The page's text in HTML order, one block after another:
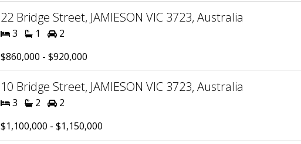
22 Bridge Street, JAMIESON VIC 3723, Australia
3 1
2
$860,000 - $920,000
10 Bridge Street, JAMIESON VIC 3723, Australia
3 2
2
$1,100,000 - $1,150,000